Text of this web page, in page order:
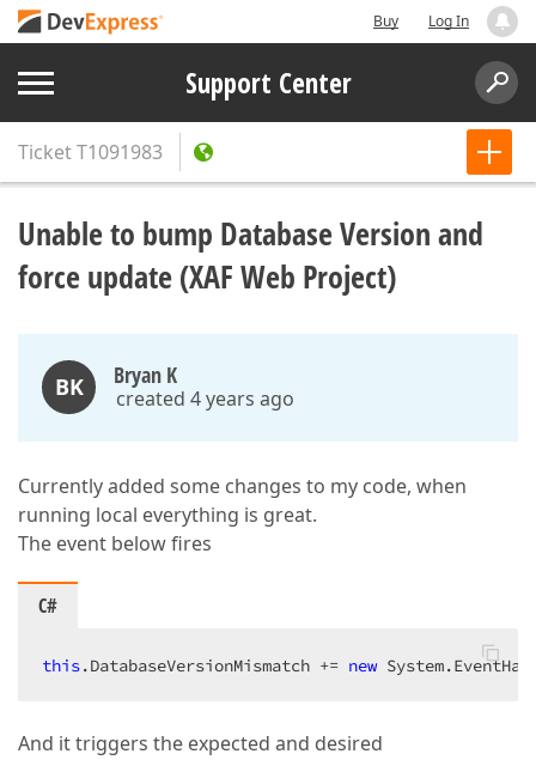
Buy Log In
Support Center
TicketT1091983
Unable to bump Database Version and
force update (XAF Web Project)
BK Bryan K
created 4 years ago
Currently added some changes to my code, when
running local everything is great.
The event below fires
C#
this.DatabaseVersionMismatch += new
And it triggers the expected and desired